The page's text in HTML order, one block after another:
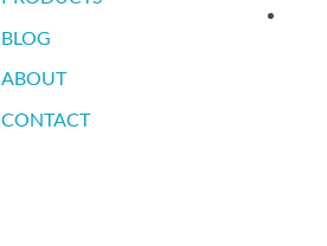
BLOG
ABOUT
CONTACT